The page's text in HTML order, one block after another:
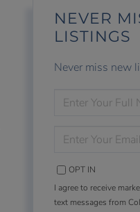
NEVER
LISTINGS
Never miss new
FULL
YOUR
OPT IN
I agree to receive
text messages from